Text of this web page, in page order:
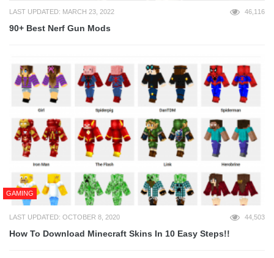
LAST UPDATED: MARCH 23, 2022 46,116
90+ Best Nerf Gun Mods
GAMING
LAST UPDATED: OCTOBER 8, 2020 44,503
How To Download Minecraft Skins In 10 Easy Steps!!